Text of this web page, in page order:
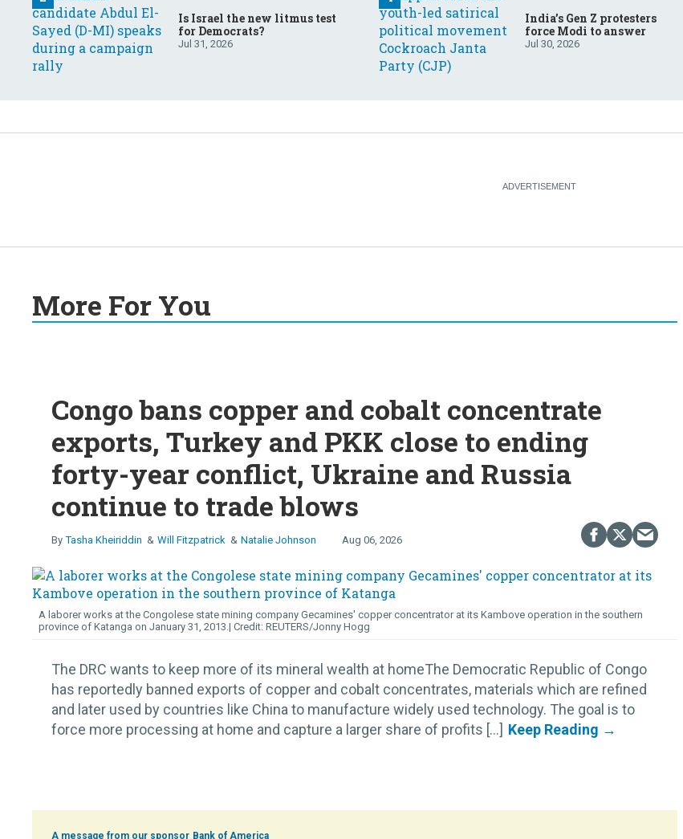
Is Israel the new litmus test
for Democrats?
Jul 31, 2026
India’s Gen Z protesters
force Modi to answer
Jul 30, 2026
More For You
Congo bans copper and cobalt concentrate
exports, Turkey and PKK close to ending
forty-year conflict, Ukraine and Russia
continue to trade blows
Tasha Kheiriddin Will Fitzpatrick Natalie Johnson Aug 06, 2026
A laborer works at the Congolese state mining company Gecamines' copper concentrator at its Kambove operation in the southern
province of Katanga on January 31, 2013.
REUTERS/Jonny Hogg
The DRC wants to keep more of its mineral wealth at homeThe Democratic Republic of Congo
has reportedly banned exports of copper and cobalt concentrates, materials which are refined
and later used by countries like China to manufacture widely used technology. The goal is to
force more processing at home and capture a larger share of profits [...]
Bank of America